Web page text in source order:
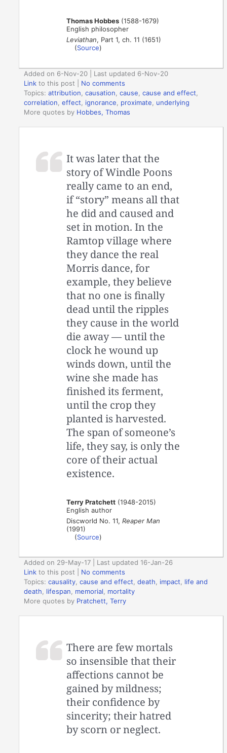
Thomas Hobbes (1588-1679)
English philosopher
Leviathan, Part 1, ch. 11 (1651)
(Source)
Added on 6-Nov-20 | Last updated 6-Nov-20
Link to this post
No comments
Topics:attribution ,causation ,cause ,cause and effect
correlation ,effect ignorance proximate
underlying
More quotes by Hobbes, Thomas
It was later that the
story of Windle Poons
really came to an end,
if “story” means all that
he did and caused and
set in motion. In the
Ramtop village where
they dance the real
Morris dance, for
example, they believe
that no one is finally
dead until the ripples
they cause in the world
die away — until the
clock he wound up
winds down, until the
wine she made has
finished its ferment,
until the crop they
planted is harvested.
The span of someone’s
life, they say, is only the
core of their actual
existence.
Terry Pratchett (1948-2015)
English author
Discworld No. 11,Reaper Man
(1991)
(Source)
Added on 29-May-17 | Last updated 16-Jan-26
Link to this post
No comments
Topics:causality ,cause and effect ,death impact
life and
death
lifespan memorial
mortality
More quotes by Pratchett, Terry
There are few mortals
so insensible that their
affections cannot be
gained by mildness;
their confidence by
sincerity; their hatred
by scorn or neglect.